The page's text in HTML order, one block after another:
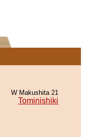
W Makushita 21
Tominishiki